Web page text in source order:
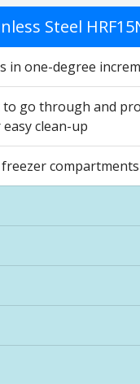
Steel
in one-degree
to go through and
clean-up
compartments